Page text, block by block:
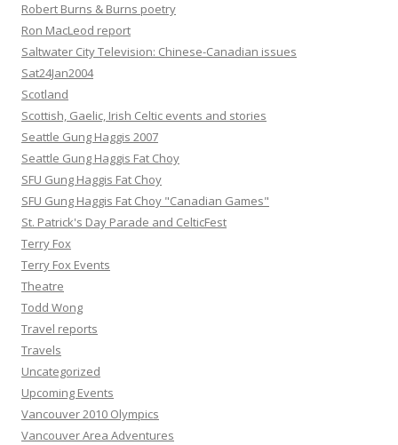
Robert Burns & Burns poetry
Ron MacLeod report
Saltwater City Television: Chinese-Canadian issues
Sat24Jan2004
Scotland
Scottish, Gaelic, Irish Celtic events and stories
Seattle Gung Haggis 2007
Seattle Gung Haggis Fat Choy
SFU Gung Haggis Fat Choy
SFU Gung Haggis Fat Choy "Canadian Games"
St. Patrick's Day Parade and CelticFest
Terry Fox
Terry Fox Events
Theatre
Todd Wong
Travel reports
Travels
Uncategorized
Upcoming Events
Vancouver 2010 Olympics
Vancouver Area Adventures